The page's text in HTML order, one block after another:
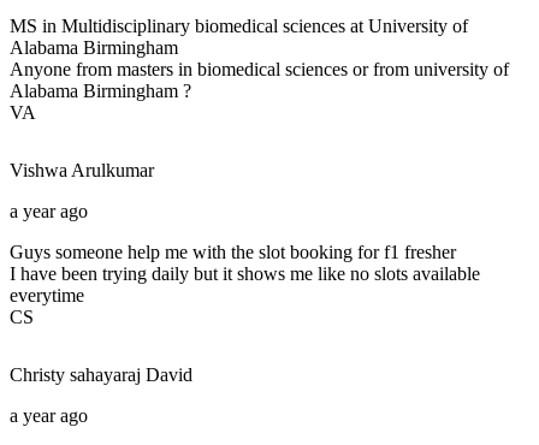
MS in Multidisciplinary biomedical sciences at University of
Alabama Birmingham
Anyone from masters in biomedical sciences or from university of
Alabama Birmingham ?
VA
Vishwa Arulkumar
a year ago
Guys someone help me with the slot booking for f1 fresher
I have been trying daily but it shows me like no slots available
everytime
CS
Christy sahayaraj David
a year ago